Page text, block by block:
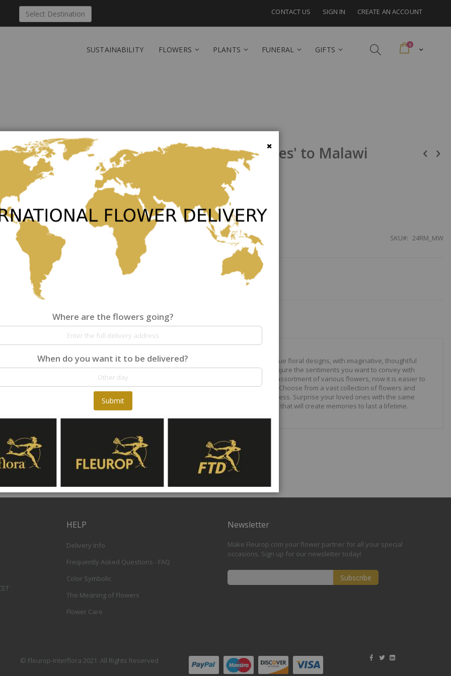
CONTACT US SIGN IN CREATE AN ACCOUNT
Select Destination
Cart
0items
SUSTAINABILITY FLOWERS PLANTS FUNERAL GIFTS
Send '24 Medium Stemmed Roses' to Malawi
24 Medium Stemmed Roses
As low as
€55.00 SKU 24RM_MW
Where are the flowers going?
Details
At Fleurop, our skilled floral designers endeavour to create unique floral designs, with imaginative, thoughtful
as well as fun themes. Each bouquet is personally crafted to conjure the sentiments you want to convey with
the flowers. From a traditional bouquet of red roses to modern assortment of various flowers, now it is easier to
send different flowers that are as diverse as your expressions. Choose from a vast collection of flowers and
gift baskets for delivery at Fleurop, the possibilities are just endless. Surprise your loved ones with the same
day delivery of fresh flowers arrangements and wonderful gifts that will create memories to last a lifetime.
Reviews
HELP
Delivery Info
Frequently Asked Questions - FAQ
Color Symbolic
The Meaning of Flowers
Flower Care
Newsletter
Make Fleurop.com your flower partner for all your special
occasions. Sign up for our newsletter today!
Subscribe
© Fleurop-Interflora 2021. All Rights Reserved
Where are the flowers going?
When do you want it to be delivered?
Submit